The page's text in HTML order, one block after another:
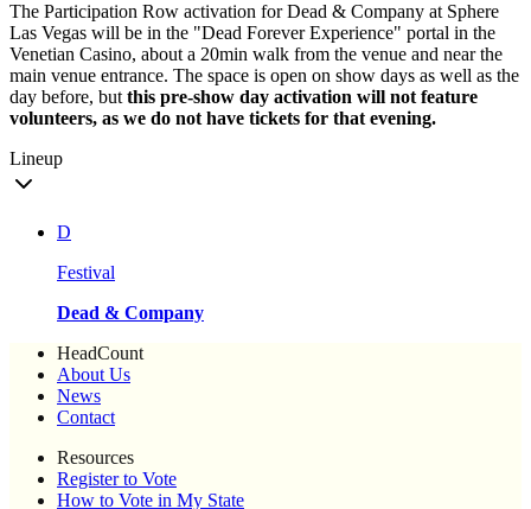
The Participation Row activation for Dead & Company at Sphere
Las Vegas will be in the "Dead Forever Experience" portal in the
Venetian Casino, about a 20min walk from the venue and near the
main venue entrance. The space is open on show days as well as the
day before, but this pre-show day activation will not feature
volunteers, as we do not have tickets for that evening.
Lineup
D
Festival
Dead & Company
HeadCount
About Us
News
Contact
Resources
Register to Vote
How to Vote in My State